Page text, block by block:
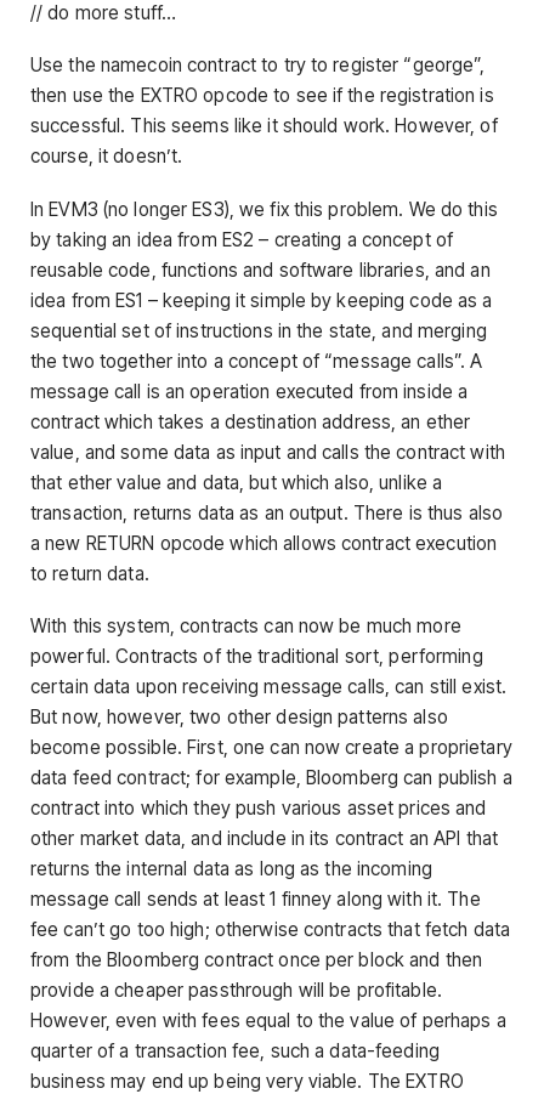
// do more stuff…
Use the namecoin contract to try to register “george”,
then use the EXTRO opcode to see if the registration is
successful. This seems like it should work. However, of
course, it doesn’t.
In EVM3 (no longer ES3), we fix this problem. We do this
by taking an idea from ES2 – creating a concept of
reusable code, functions and software libraries, and an
idea from ES1 – keeping it simple by keeping code as a
sequential set of instructions in the state, and merging
the two together into a concept of “message calls”. A
message call is an operation executed from inside a
contract which takes a destination address, an ether
value, and some data as input and calls the contract with
that ether value and data, but which also, unlike a
transaction, returns data as an output. There is thus also
a new RETURN opcode which allows contract execution
to return data.
With this system, contracts can now be much more
powerful. Contracts of the traditional sort, performing
certain data upon receiving message calls, can still exist.
But now, however, two other design patterns also
become possible. First, one can now create a proprietary
data feed contract; for example, Bloomberg can publish a
contract into which they push various asset prices and
other market data, and include in its contract an API that
returns the internal data as long as the incoming
message call sends at least 1 finney along with it. The
fee can’t go too high; otherwise contracts that fetch data
from the Bloomberg contract once per block and then
provide a cheaper passthrough will be profitable.
However, even with fees equal to the value of perhaps a
quarter of a transaction fee, such a data-feeding
business may end up being very viable. The EXTRO